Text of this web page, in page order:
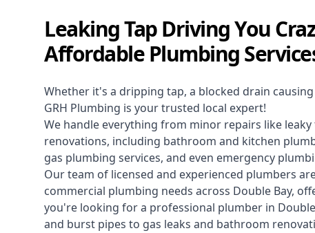
Leaking Tap Driving You
Affordable Plumbing
Whether it's a dripping tap, a blocked drain
GRH Plumbing is your trusted local expert!
We handle everything from minor repairs like
renovations, including bathroom and kitchen
gas plumbing services, and even emergency
Our team of licensed and experienced plumbers
commercial plumbing needs across Double Bay,
you're looking for a professional plumber in
and burst pipes to gas leaks and bathroom